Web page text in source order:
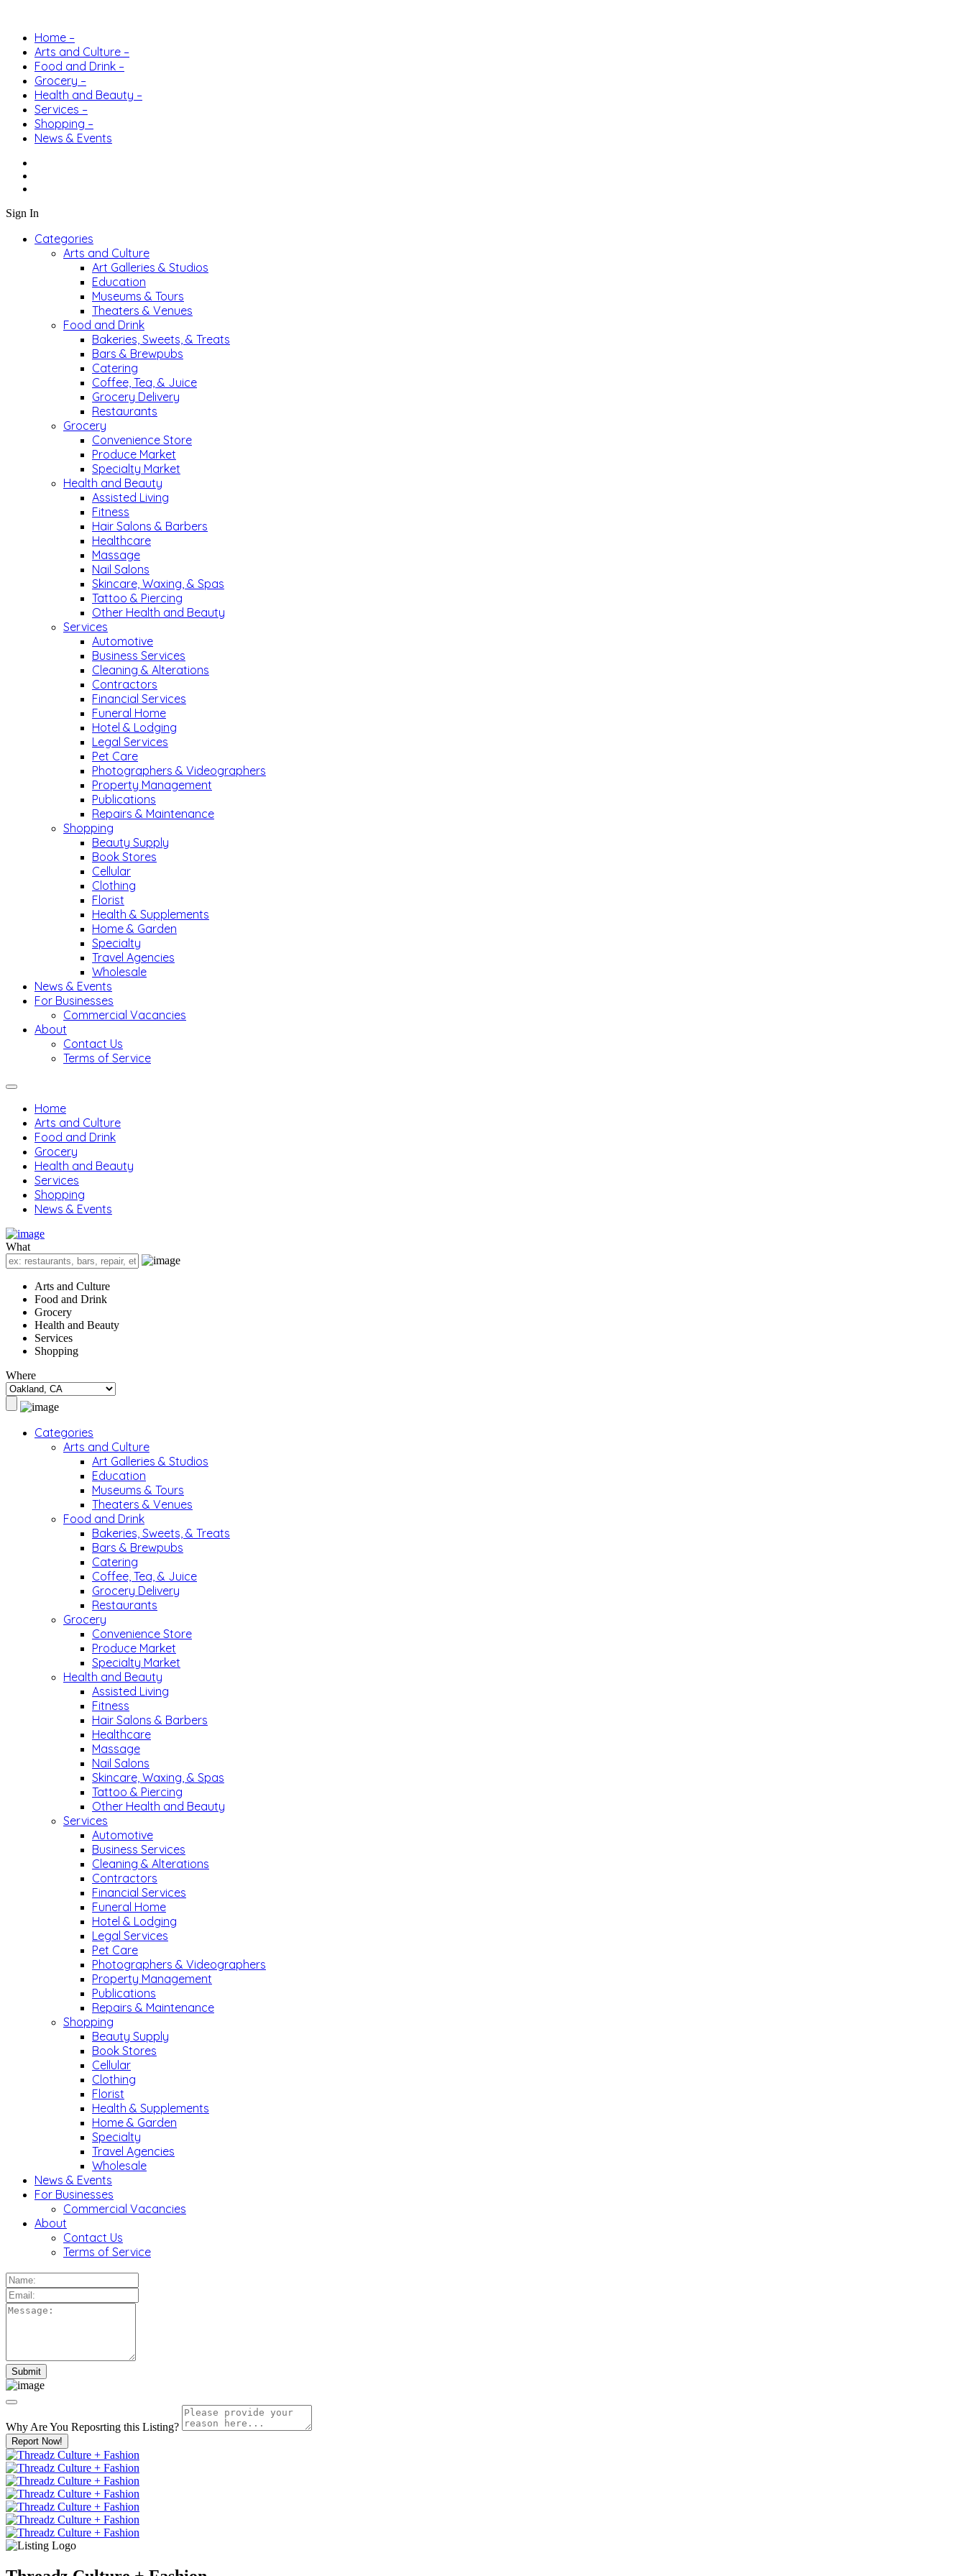
Home –
Arts and Culture –
Food and Drink –
Grocery –
Health and Beauty –
Services –
Shopping –
News & Events
Sign In
Categories
Arts and Culture
Art Galleries & Studios
Education
Museums & Tours
Theaters & Venues
Food and Drink
Bakeries, Sweets, & Treats
Bars & Brewpubs
Catering
Coffee, Tea, & Juice
Grocery Delivery
Restaurants
Grocery
Convenience Store
Produce Market
Specialty Market
Health and Beauty
Assisted Living
Fitness
Hair Salons & Barbers
Healthcare
Massage
Nail Salons
Skincare, Waxing, & Spas
Tattoo & Piercing
Other Health and Beauty
Services
Automotive
Business Services
Cleaning & Alterations
Contractors
Financial Services
Funeral Home
Hotel & Lodging
Legal Services
Pet Care
Photographers & Videographers
Property Management
Publications
Repairs & Maintenance
Shopping
Beauty Supply
Book Stores
Cellular
Clothing
Florist
Health & Supplements
Home & Garden
Specialty
Travel Agencies
Wholesale
News & Events
For Businesses
Commercial Vacancies
About
Contact Us
Terms of Service
Home
Arts and Culture
Food and Drink
Grocery
Health and Beauty
Services
Shopping
News & Events
What
Arts and Culture
Food and Drink
Grocery
Health and Beauty
Services
Shopping
Where
Categories
Arts and Culture
Art Galleries & Studios
Education
Museums & Tours
Theaters & Venues
Food and Drink
Bakeries, Sweets, & Treats
Bars & Brewpubs
Catering
Coffee, Tea, & Juice
Grocery Delivery
Restaurants
Grocery
Convenience Store
Produce Market
Specialty Market
Health and Beauty
Assisted Living
Fitness
Hair Salons & Barbers
Healthcare
Massage
Nail Salons
Skincare, Waxing, & Spas
Tattoo & Piercing
Other Health and Beauty
Services
Automotive
Business Services
Cleaning & Alterations
Contractors
Financial Services
Funeral Home
Hotel & Lodging
Legal Services
Pet Care
Photographers & Videographers
Property Management
Publications
Repairs & Maintenance
Shopping
Beauty Supply
Book Stores
Cellular
Clothing
Florist
Health & Supplements
Home & Garden
Specialty
Travel Agencies
Wholesale
News & Events
For Businesses
Commercial Vacancies
About
Contact Us
Terms of Service
Why Are You Reposrting this Listing?
Report Now!